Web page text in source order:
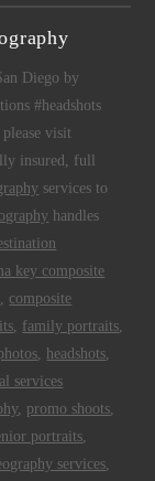
Diego by
#headshots
visit
insured, full
services to
handles
key composite
composite
family portraits
headshots
services
, promo shoots
portraits
services